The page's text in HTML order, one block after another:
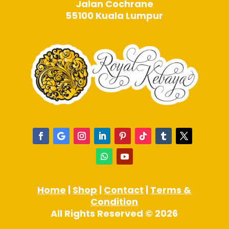
Jalan Cochrane
55100 Kuala Lumpur
Home Shop Contact Terms &
Condition
All Rights Reserved © 2026